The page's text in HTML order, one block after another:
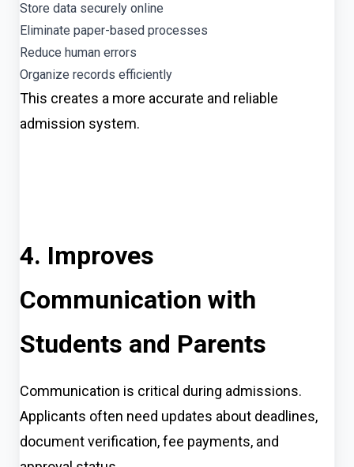
Store data securely online
Eliminate paper-based processes
Reduce human errors
Organize records efficiently
This creates a more accurate and reliable
admission system.
4. Improves
Communication with
Students and Parents
Communication is critical during admissions.
Applicants often need updates about deadlines,
document verification, fee payments, and